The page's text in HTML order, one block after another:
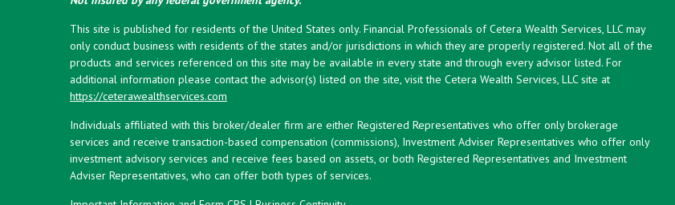
This site is published for residents of the United States only. Financial Professionals of Cetera Wealth Services, LLC may
only conduct business with residents of the states and/or jurisdictions in which they are properly registered. Not all of the
products and services referenced on this site may be available in every state and through every advisor listed. For
additional information please contact the advisor(s) listed on the site, visit the Cetera Wealth Services, LLC site at
https://ceterawealthservices.com
Individuals affiliated with this broker/dealer firm are either Registered Representatives who offer only brokerage
services and receive transaction-based compensation (commissions), Investment Adviser Representatives who offer only
investment advisory services and receive fees based on assets, or both Registered Representatives and Investment
Adviser Representatives, who can offer both types of services.